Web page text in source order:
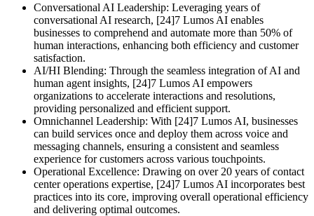
Conversational AI Leadership: Leveraging years of
conversational AI research, [24]7 Lumos AI enables
businesses to comprehend and automate more than 50% of
human interactions, enhancing both efficiency and customer
satisfaction.
AI/HI Blending: Through the seamless integration of AI and
human agent insights, [24]7 Lumos AI empowers
organizations to accelerate interactions and resolutions,
providing personalized and efficient support.
Omnichannel Leadership: With [24]7 Lumos AI, businesses
can build services once and deploy them across voice and
messaging channels, ensuring a consistent and seamless
experience for customers across various touchpoints.
Operational Excellence: Drawing on over 20 years of contact
center operations expertise, [24]7 Lumos AI incorporates best
practices into its core, improving overall operational efficiency
and delivering optimal outcomes.